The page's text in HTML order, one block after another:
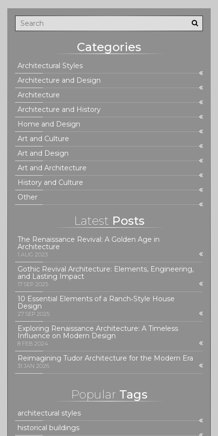
Categories
Architectural Styles
Architecture and Design
Architecture
Architecture and History
Home and Design
Art and Culture
Art and Design
Art and Architecture
History and Culture
Other
Latest Posts
The Renaissance Revival: A Golden Age in
Architecture
1 AUG 2023
Gothic Revival Architecture: Elements, Engineering,
and Lasting Impact
17 SEP 2025
10 Essential Elements of a Ranch‑Style House
Design
27 SEP 2025
Exploring Renaissance Architecture: A Timeless
Influence on Modern Design
8 FEB 2024
Reimagining Tudor Architecture for the Modern Era
31 JAN 2026
Popular Tags
architectural styles
historical buildings